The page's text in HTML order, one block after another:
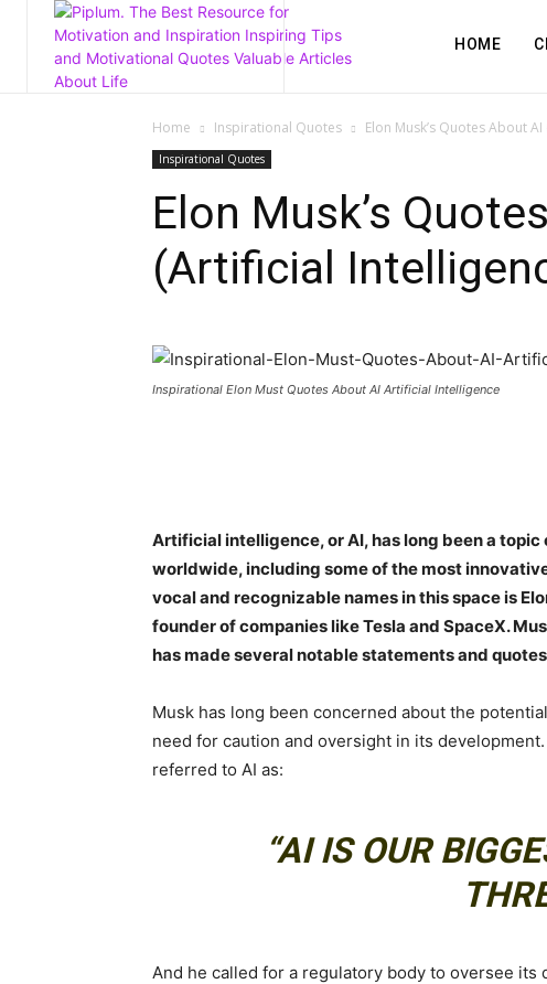
HOME
Home Inspirational Quotes Elon Musk’s Quotes About
Inspirational Quotes
Elon Musk’s
(Artificial
Inspirational Elon Must Quotes About AI Artificial Intelligence
Artificial intelligence, or AI, has long been a
worldwide, including some of the most
vocal and recognizable names in this space is
founder of companies like Tesla and SpaceX.
has made several notable statements and
Musk has long been concerned about the
need for caution and oversight in its development.
referred to AI as:
“AI IS OUR
And he called for a regulatory body to oversee its